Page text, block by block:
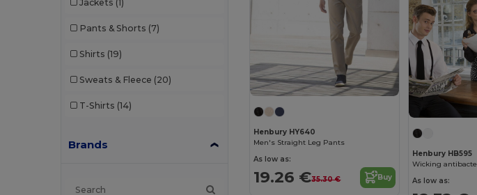
Jackets (1)
Pants & Shorts (7)
Shirts (19)
Sweats & Fleece (20)
T-Shirts (14)
Brands
Henbury HY640
Men's Straight Leg Pants
As low as:
19.26 €35.30 € Buy
Henbury HB595
Wicking
As low as: